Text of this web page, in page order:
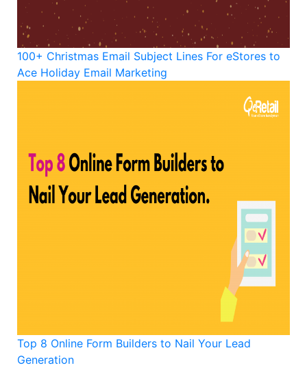
100+ Christmas Email Subject Lines For eStores to
Ace Holiday Email Marketing
Top 8 Online Form Builders to Nail Your Lead
Generation